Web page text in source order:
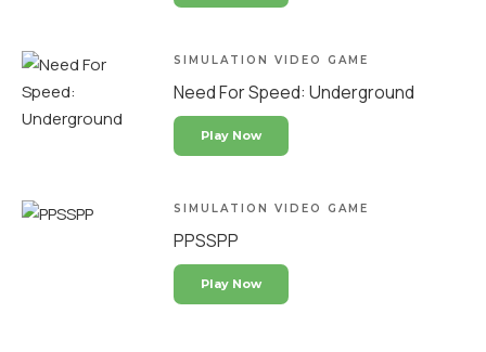
SIMULATION VIDEO GAME
Need For Speed: Underground
Play Now
SIMULATION VIDEO GAME
PPSSPP
Play Now